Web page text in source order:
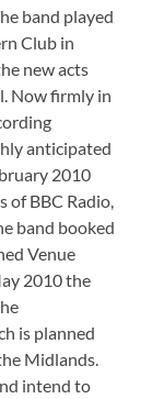
band played
Club in
new acts
Now firmly in
anticipated
2010
of BBC Radio,
band booked
Venue
2010 the
is planned
Midlands.
intend to